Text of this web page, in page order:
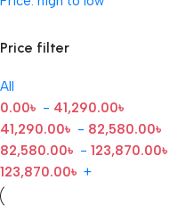
Price filter
All
0.00৳ - 41,290.00৳
41,290.00৳ - 82,580.00৳
82,580.00৳ - 123,870.00৳
123,870.00৳ +